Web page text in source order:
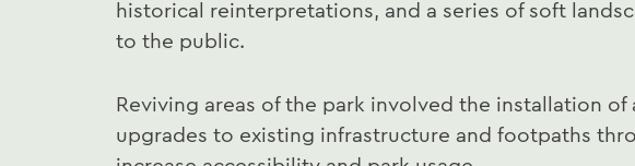
historical reinterpretations, and a series of soft
to the public.
Reviving areas of the park involved the installation of
upgrades to existing infrastructure and footpaths